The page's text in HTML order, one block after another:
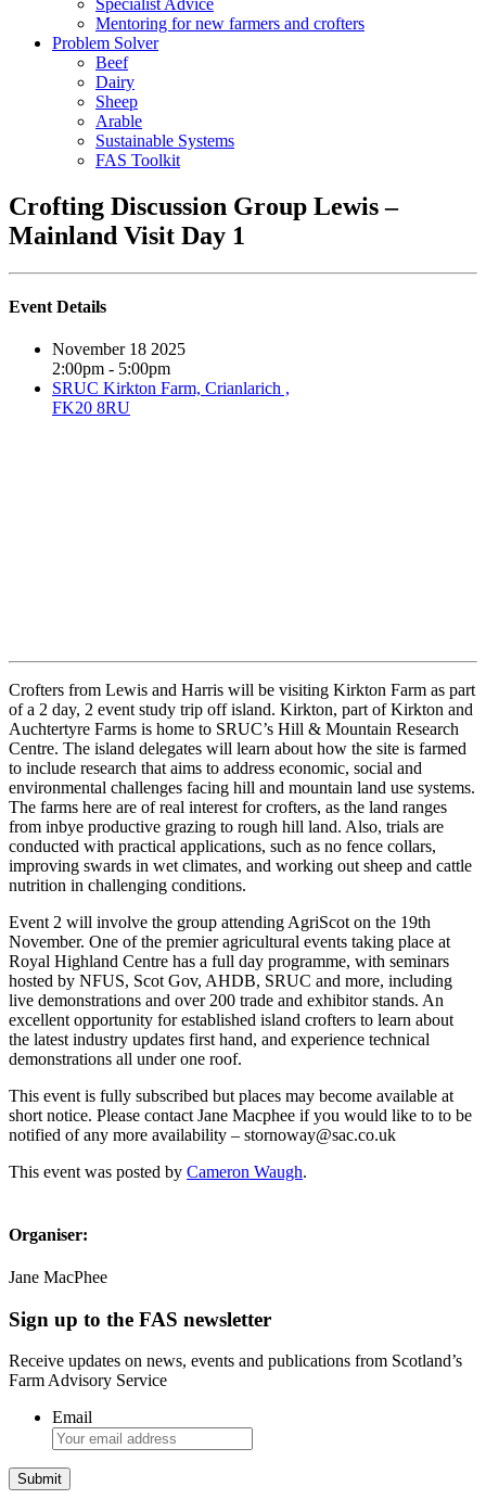
Specialist Advice
Mentoring for new farmers and crofters
Problem Solver
Beef
Dairy
Sheep
Arable
Sustainable Systems
FAS Toolkit
Crofting Discussion Group Lewis –
Mainland Visit Day 1
Event Details
November 18 2025
2:00pm - 5:00pm
SRUC Kirkton Farm, Crianlarich ,
FK20 8RU
Crofters from Lewis and Harris will be visiting Kirkton Farm as part
of a 2 day, 2 event study trip off island. Kirkton, part of Kirkton and
Auchtertyre Farms is home to SRUC’s Hill & Mountain Research
Centre. The island delegates will learn about how the site is farmed
to include research that aims to address economic, social and
environmental challenges facing hill and mountain land use systems.
The farms here are of real interest for crofters, as the land ranges
from inbye productive grazing to rough hill land. Also, trials are
conducted with practical applications, such as no fence collars,
improving swards in wet climates, and working out sheep and cattle
nutrition in challenging conditions.
Event 2 will involve the group attending AgriScot on the 19th
November. One of the premier agricultural events taking place at
Royal Highland Centre has a full day programme, with seminars
hosted by NFUS, Scot Gov, AHDB, SRUC and more, including
live demonstrations and over 200 trade and exhibitor stands. An
excellent opportunity for established island crofters to learn about
the latest industry updates first hand, and experience technical
demonstrations all under one roof.
This event is fully subscribed but places may become available at
short notice. Please contact Jane Macphee if you would like to to be
notified of any more availability – stornoway@sac.co.uk
This event was posted by Cameron Waugh.
Organiser:
Jane MacPhee
Sign up to the FAS newsletter
Receive updates on news, events and publications from Scotland’s
Farm Advisory Service
Email